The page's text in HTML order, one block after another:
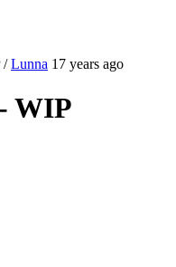
/Lunna 17 years ago
WIP